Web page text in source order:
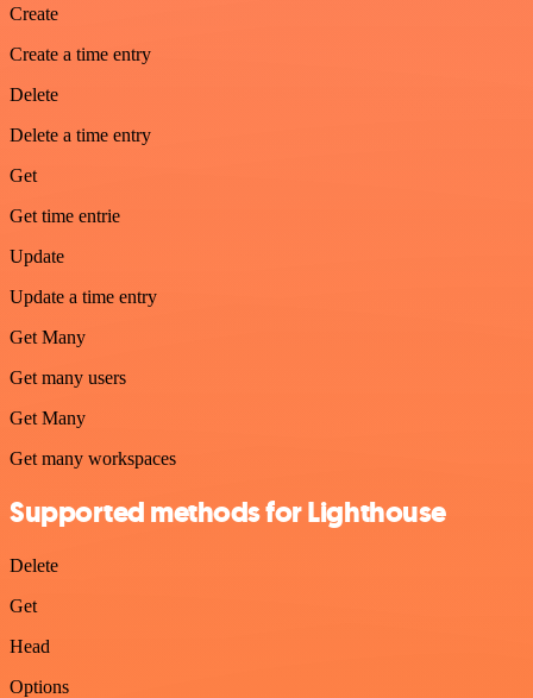
Create
Create a time entry
Delete
Delete a time entry
Get
Get time entrie
Update
Update a time entry
Get Many
Get many users
Get Many
Get many workspaces
Supported methods for Lighthouse
Delete
Get
Head
Options